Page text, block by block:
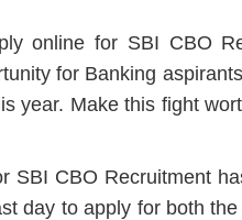
online for SBI CBO
for Banking
year. Make this fight
SBI CBO Recruitment
day to apply for both